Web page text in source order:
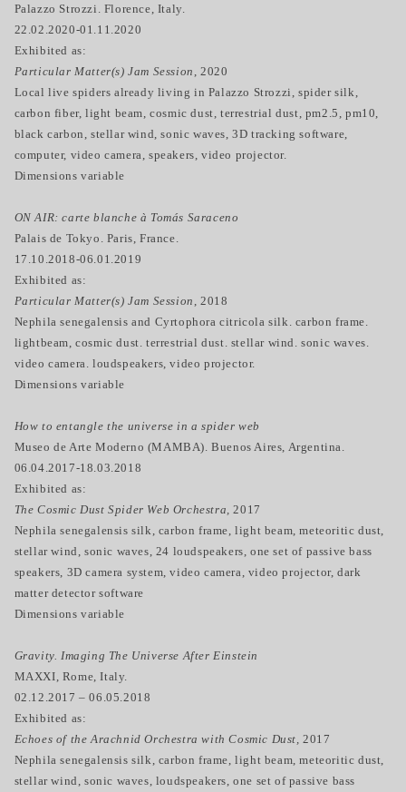
Palazzo Strozzi. Florence, Italy.
22.02.2020-01.11.2020
Exhibited as:
Particular Matter(s) Jam Session
, 2020
Local live spiders already living in Palazzo Strozzi, spider silk,
carbon fiber, light beam, cosmic dust, terrestrial dust, pm2.5, pm10,
black carbon, stellar wind, sonic waves, 3D tracking software,
computer, video camera, speakers, video projector.
Dimensions variable
ON AIR: carte blanche à Tomás Saraceno
Palais de Tokyo. Paris, France.
17.10.2018-06.01.2019
Exhibited as:
Particular Matter(s) Jam Session
, 2018
Nephila senegalensis and Cyrtophora citricola silk. carbon frame.
lightbeam, cosmic dust. terrestrial dust. stellar wind. sonic waves.
video camera. loudspeakers, video projector.
Dimensions variable
How to entangle the universe in a spider web
Museo de Arte Moderno (MAMBA). Buenos Aires, Argentina.
06.04.2017-18.03.2018
Exhibited as:
The Cosmic Dust Spider Web Orchestra, 2017
Nephila senegalensis silk, carbon frame, light beam, meteoritic dust,
stellar wind, sonic waves, 24 loudspeakers, one set of passive bass
speakers, 3D camera system, video camera, video projector, dark
matter detector software
Dimensions variable
Gravity. Imaging The Universe After Einstein
MAXXI, Rome, Italy.
02.12.2017 – 06.05.2018
Exhibited as:
Echoes of the Arachnid Orchestra with Cosmic Dust, 2017
Nephila senegalensis silk, carbon frame, light beam, meteoritic dust,
stellar wind, sonic waves, loudspeakers, one set of passive bass